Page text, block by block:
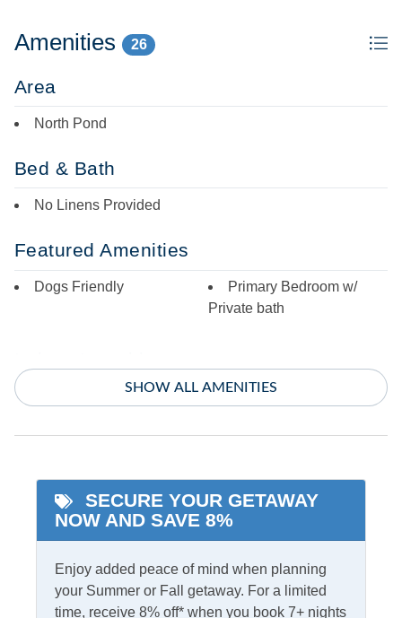
Amenities 26
Area
North Pond
Bed & Bath
No Linens Provided
Featured Amenities
Dogs Friendly
Primary Bedroom w/
Private bath
Washer/Dryer
Informational
Partial Stays
Internet
SHOW ALL AMENITIES
SECURE YOUR GETAWAY
NOW AND SAVE 8%
Enjoy added peace of mind when planning
your Summer or Fall getaway. For a limited
time, receive 8% off* when you book 7+ nights